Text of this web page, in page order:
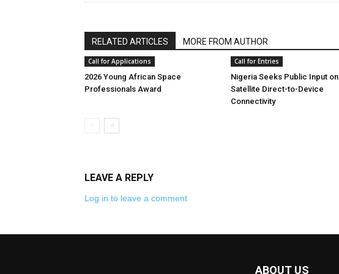
RELATED ARTICLES MORE FROM AUTHOR
Call for Applications
2026 Young African Space
Professionals Award
Call for Entries
Nigeria Seeks Public Input on
Satellite Direct-to-Device
Connectivity
LEAVE A REPLY
Log in to leave a comment
ABOUT US